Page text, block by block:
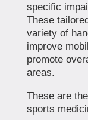
specific
These
variety of
improve
promote
areas.
These are
sports